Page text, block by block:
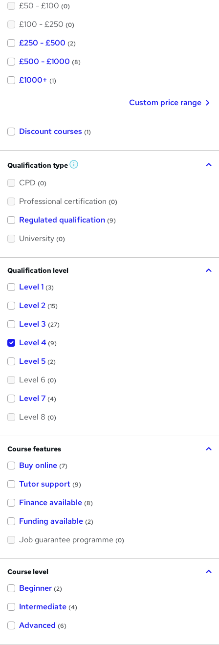
£50 - £100 (0)
£100 - £250 (0)
£250 - £500 (2)
£500 - £1000 (8)
£1000+ (1)
Custom price range
Discount courses (1)
Qualification type W
s
h
i
CPD (0)
Professional certification (0)
Regulated qualification (9)
University (0)
Qualification level
Level 1 (3)
Level 2 (15)
Level 3 (27)
Level 4 (9)
Level 5 (2)
Level 6 (0)
Level 7 (4)
Level 8 (0)
Course features
Buy online (7)
Tutor support (9)
Finance available (8)
Funding available (2)
Job guarantee programme (0)
Course level
Beginner (2)
Intermediate (4)
Advanced (6)